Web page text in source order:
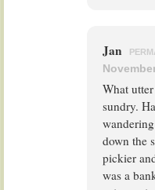
Jan
What
sundry.
down the
pickier
was a